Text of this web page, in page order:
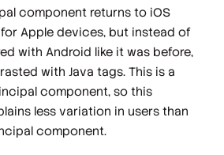
component returns to iOS
Apple devices, but instead of
with Android like it was before,
with Java tags. This is a
component, so this
less variation in users than
component.